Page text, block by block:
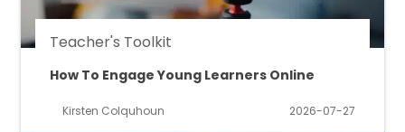
Teacher's Toolkit
How To Engage Young Learners Online
Kirsten Colquhoun 2026-07-27